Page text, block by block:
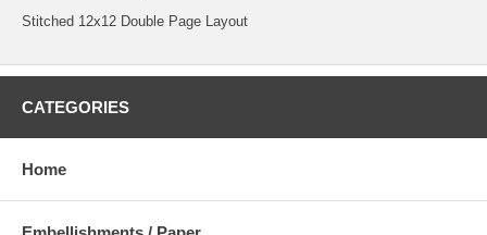
Stitched 12x12 Double Page Layout
CATEGORIES
Home